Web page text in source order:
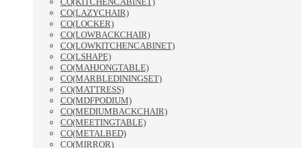
CO(LAZYCHAIR)
CO(LOCKER)
CO(LOWBACKCHAIR)
CO(LOWKITCHENCABINET)
CO(LSHAPE)
CO(MAHJONGTABLE)
CO(MARBLEDININGSET)
CO(MATTRESS)
CO(MDFPODIUM)
CO(MEDIUMBACKCHAIR)
CO(MEETINGTABLE)
CO(METALBED)
CO(MIRROR)